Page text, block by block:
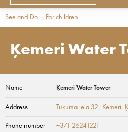
See and Do For children
Ķemeri Water
Name Ķemeri Water Tower
Address Tukuma iela 32, Ķemeri,
Phone number +371 26241221